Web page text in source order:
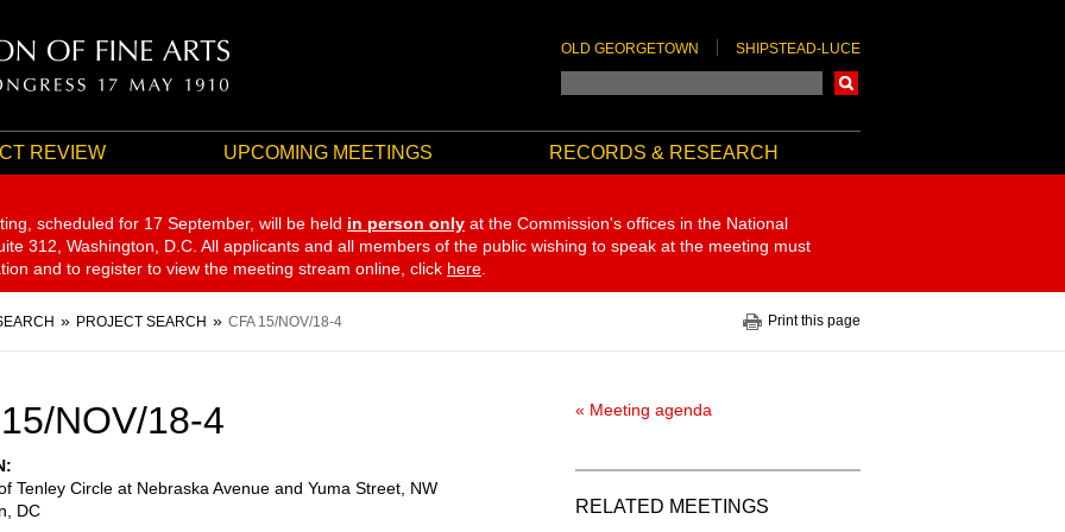
OLD GEORGETOWN SHIPSTEAD-LUCE
REVIEW UPCOMING MEETINGS RECORDS & RESEARCH
scheduled for 17 September, will be held in person only at the Commission's offices in the National
312, Washington, D.C. All applicants and all members of the public wishing to speak at the meeting must
and to register to view the meeting stream online, click here
PROJECT SEARCH CFA 15/NOV/18-4 Print this page
NOV/18-4
Tenley Circle at Nebraska Avenue and Yuma Street, NW
DC
« Meeting agenda
RELATED MEETINGS